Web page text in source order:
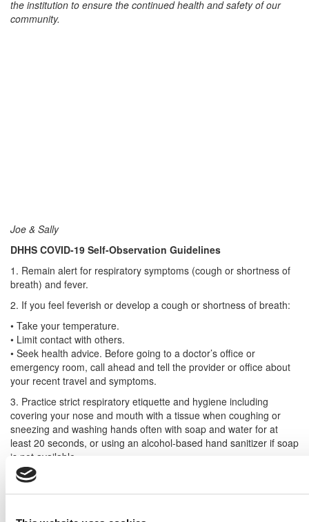
the institution to ensure the continued health and safety of our
community.
Joe & Sally
DHHS COVID-19 Self-Observation Guidelines
1. Remain alert for respiratory symptoms (cough or shortness of
breath) and fever.
2. If you feel feverish or develop a cough or shortness of breath:
• Take your temperature.
• Limit contact with others.
• Seek health advice. Before going to a doctor’s office or
emergency room, call ahead and tell the provider or office about
your recent travel and symptoms.
3. Practice strict respiratory etiquette and hygiene including
covering your nose and mouth with a tissue when coughing or
sneezing and washing hands often with soap and water for at
least 20 seconds, or using an alcohol-based hand sanitizer if soap
is not available.
DON’T MISS
INTERNATIONALS DUE TO VIRUSandCORONAVIRUS